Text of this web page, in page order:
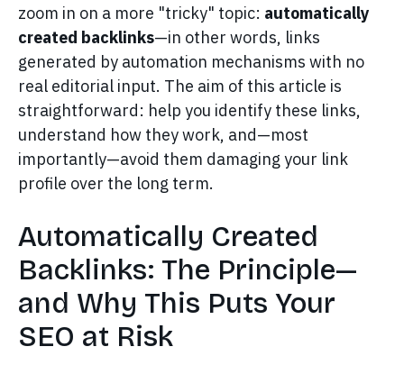
zoom in on a more "tricky" topic: automatically
created backlinks—in other words, links
generated by automation mechanisms with no
real editorial input. The aim of this article is
straightforward: help you identify these links,
understand how they work, and—most
importantly—avoid them damaging your link
profile over the long term.
Automatically Created
Backlinks: The Principle—
and Why This Puts Your
SEO at Risk